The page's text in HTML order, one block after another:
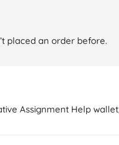
placed an order before.
Assignment Help